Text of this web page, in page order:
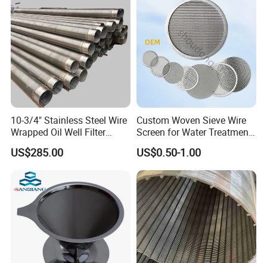
10-3/4" Stainless Steel Wire
Wrapped Oil Well Filter
Screen Pipe
US$285.00
Custom Woven Sieve Wire
Screen for Water Treatment
304 316 Micron Wire Mesh
Porous Stainless Steel
Copper Brass Round Metal
Sintered Filter Mesh Discs
US$0.50-1.00